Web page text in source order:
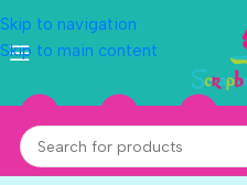
Skip to navigation
Skip to main content